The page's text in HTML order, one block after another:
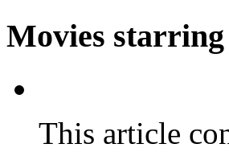
Movies
This article